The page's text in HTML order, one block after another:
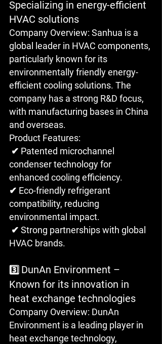
Specializing in energy-efficient
HVAC solutions
Company Overview: Sanhua is a
global leader in HVAC components,
particularly known for its
environmentally friendly energy-
efficient cooling solutions. The
company has a strong R&D focus,
with manufacturing bases in China
and overseas.
Product Features:
condenser technology for
enhanced cooling efficiency.
✔ Eco-friendly refrigerant
compatibility, reducing
environmental impact.
HVAC brands.
3️⃣ DunAn Environment –
Known for its innovation in
heat exchange technologies
Company Overview: DunAn
Environment is a leading player in
heat exchange technology,